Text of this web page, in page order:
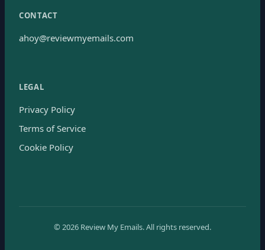
CONTACT
ahoy@reviewmyemails.com
LEGAL
Privacy Policy
Terms of Service
Cookie Policy
© 2026 Review My Emails.All rights reserved.